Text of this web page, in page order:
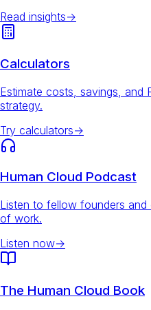
Read insights→
Calculators
Estimate costs, savings, and
strategy.
Try calculators→
Human Cloud Podcast
Listen to fellow founders
of work.
Listen now→
The Human Cloud Book